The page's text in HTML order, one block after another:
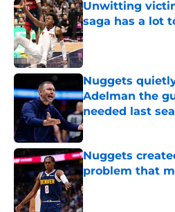
Unwitting
saga has a lot
Published by on
Nuggets
Adelman the
needed last
Published by on
Nuggets
problem that
Published by on